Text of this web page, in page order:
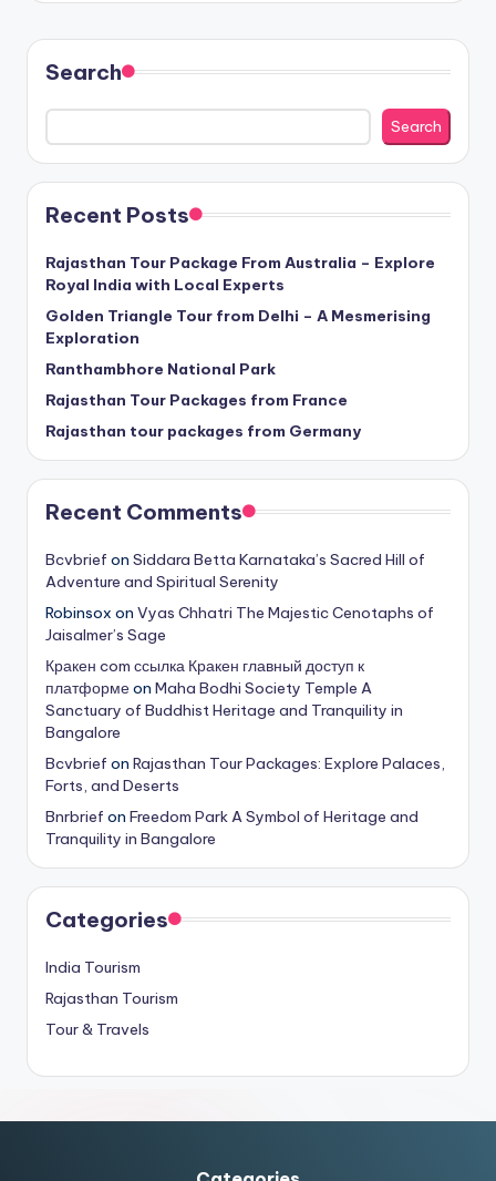
Search
Search
Recent Posts
Rajasthan Tour Package From Australia – Explore
Royal India with Local Experts
Golden Triangle Tour from Delhi – A Mesmerising
Exploration
Ranthambhore National Park
Rajasthan Tour Packages from France
Rajasthan tour packages from Germany
Recent Comments
Bcvbrief on Siddara Betta Karnataka’s Sacred Hill of
Adventure and Spiritual Serenity
Robinsox on Vyas Chhatri The Majestic Cenotaphs of
Jaisalmer’s Sage
Кракен com ссылка Кракен главный доступ к
платформеon Maha Bodhi Society Temple A
Sanctuary of Buddhist Heritage and Tranquility in
Bangalore
Bcvbrief on Rajasthan Tour Packages: Explore Palaces,
Forts, and Deserts
Bnrbrief on Freedom Park A Symbol of Heritage and
Tranquility in Bangalore
Categories
India Tourism
Rajasthan Tourism
Tour & Travels